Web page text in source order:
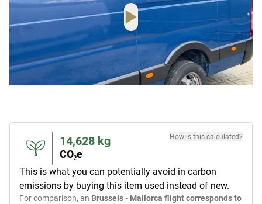
14,628 kg
CO₂e
How is this calculated?
This is what you can potentially avoid in carbon
emissions by buying this item used instead of new.
For comparison, an Brussels - Mallorca flight corresponds to